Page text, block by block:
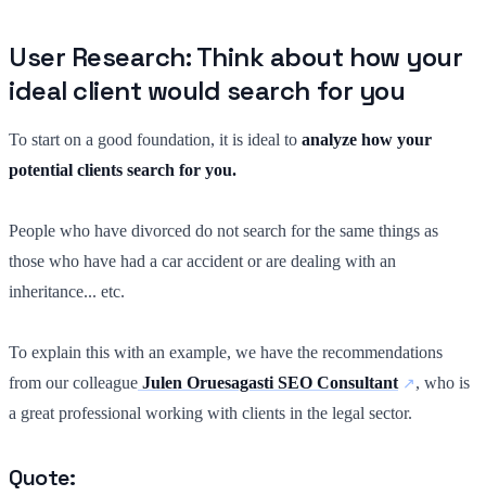
User Research: Think about how your
ideal client would search for you
To start on a good foundation, it is ideal to analyze how your
potential clients search for you.
People who have divorced do not search for the same things as
those who have had a car accident or are dealing with an
inheritance... etc.
To explain this with an example, we have the recommendations
from our colleague Julen Oruesagasti SEO Consultant
, who is
a great professional working with clients in the legal sector.
Quote: